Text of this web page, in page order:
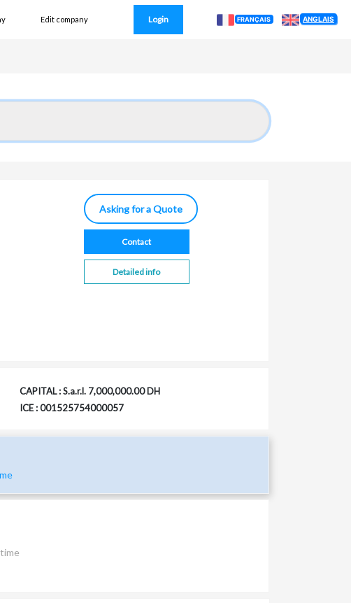
Edit company Login FRANÇAIS ANGLAIS
Asking for a Quote
Contact
Detailed info
CAPITAL : S.a.r.l. 7,000,000.00 DH
ICE : 001525754000057